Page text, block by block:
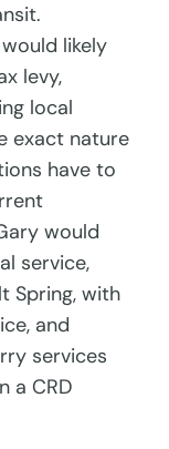
likely
levy,
local
exact nature
have to
would
service,
Spring, with
and
services
a CRD